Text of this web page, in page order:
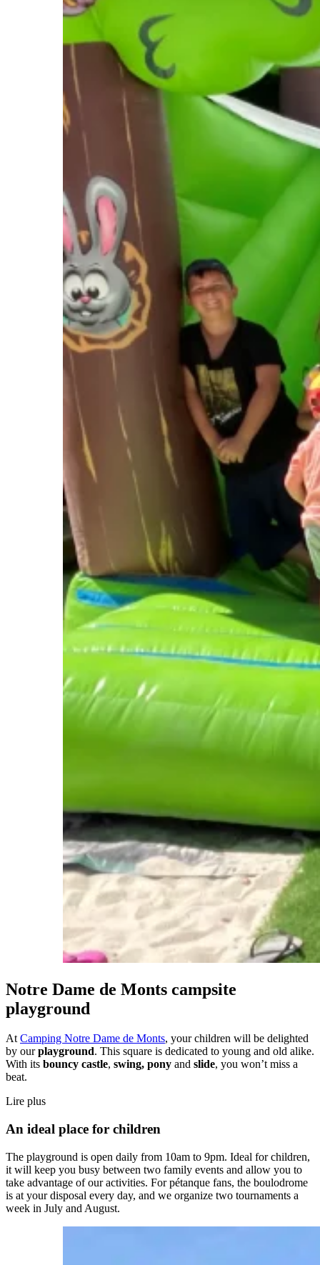
Notre Dame de Monts campsite
playground
AtCamping Notre Dame de Monts, your children will be delighted
by ourplayground. This square is dedicated to young and old alike.
With its bouncy castle, swing, pony and slide, you won’t miss a
beat.
Lire plus
An ideal place for children
The playground is open daily from 10am to 9pm. Ideal for children,
it will keep you busy between two family events and allow you to
take advantage of our activities. For pétanque fans, the boulodrome
is at your disposal every day, and we organize two tournaments a
week in July and August.